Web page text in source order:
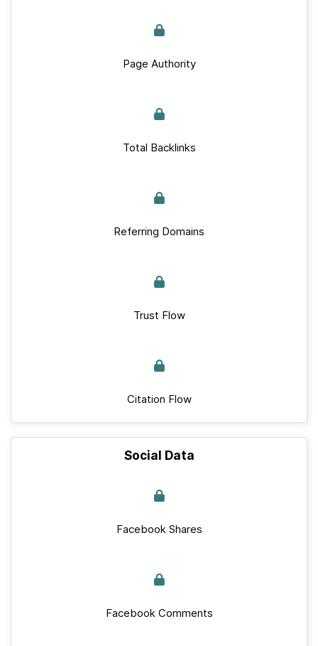
Page Authority
Total Backlinks
Referring Domains
Trust Flow
Citation Flow
Social Data
Facebook Shares
Facebook Comments